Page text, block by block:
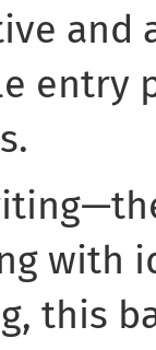
and
entry
with
this